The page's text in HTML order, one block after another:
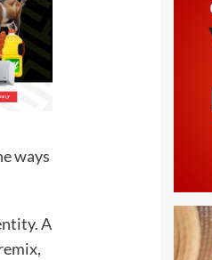
ways
A